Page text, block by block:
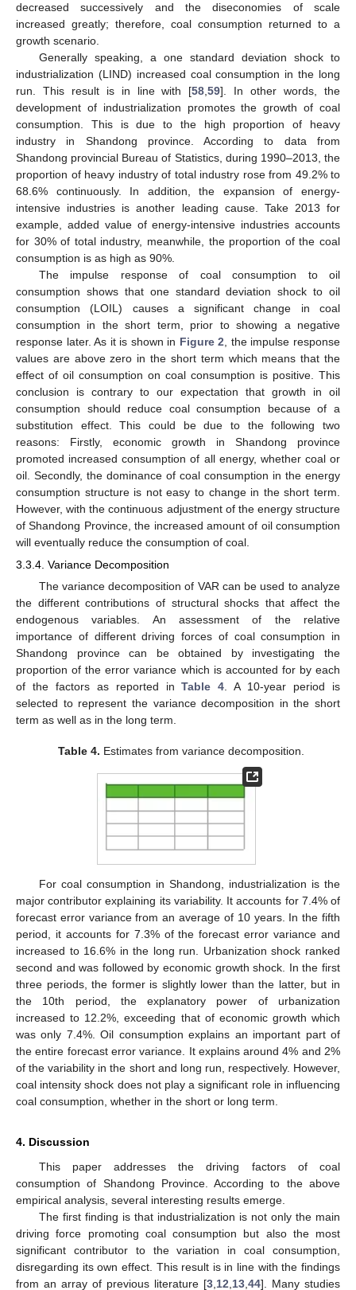
decreased successively and the diseconomies of scale
increased greatly; therefore, coal consumption returned to a
growth scenario.
Generally speaking, a one standard deviation shock to
industrialization (LIND) increased coal consumption in the long
run. This result is in line with [58 ,59]. In other words, the
development of industrialization promotes the growth of coal
consumption. This is due to the high proportion of heavy
industry in Shandong province. According to data from
Shandong provincial Bureau of Statistics, during 1990–2013, the
proportion of heavy industry of total industry rose from 49.2% to
68.6% continuously. In addition, the expansion of energy-
intensive industries is another leading cause. Take 2013 for
example, added value of energy-intensive industries accounts
for 30% of total industry, meanwhile, the proportion of the coal
consumption is as high as 90%.
The impulse response of coal consumption to oil
consumption shows that one standard deviation shock to oil
consumption (LOIL) causes a significant change in coal
consumption in the short term, prior to showing a negative
response later. As it is shown in Figure 2 , the impulse response
values are above zero in the short term which means that the
effect of oil consumption on coal consumption is positive. This
conclusion is contrary to our expectation that growth in oil
consumption should reduce coal consumption because of a
substitution effect. This could be due to the following two
reasons: Firstly, economic growth in Shandong province
promoted increased consumption of all energy, whether coal or
oil. Secondly, the dominance of coal consumption in the energy
consumption structure is not easy to change in the short term.
However, with the continuous adjustment of the energy structure
of Shandong Province, the increased amount of oil consumption
will eventually reduce the consumption of coal.
3.3.4. Variance Decomposition
The variance decomposition of VAR can be used to analyze
the different contributions of structural shocks that affect the
endogenous variables. An assessment of the relative
importance of different driving forces of coal consumption in
Shandong province can be obtained by investigating the
proportion of the error variance which is accounted for by each
of the factors as reported inTable 4. A 10-year period is
selected to represent the variance decomposition in the short
term as well as in the long term.
Table 4. Estimates from variance decomposition.
For coal consumption in Shandong, industrialization is the
major contributor explaining its variability. It accounts for 7.4% of
forecast error variance from an average of 10 years. In the fifth
period, it accounts for 7.3% of the forecast error variance and
increased to 16.6% in the long run. Urbanization shock ranked
second and was followed by economic growth shock. In the first
three periods, the former is slightly lower than the latter, but in
the 10th period, the explanatory power of urbanization
increased to 12.2%, exceeding that of economic growth which
was only 7.4%. Oil consumption explains an important part of
the entire forecast error variance. It explains around 4% and 2%
of the variability in the short and long run, respectively. However,
coal intensity shock does not play a significant role in influencing
coal consumption, whether in the short or long term.
4. Discussion
This paper addresses the driving factors of coal
consumption of Shandong Province. According to the above
empirical analysis, several interesting results emerge.
The first finding is that industrialization is not only the main
driving force promoting coal consumption but also the most
significant contributor to the variation in coal consumption,
disregarding its own effect. This result is in line with the findings
from an array of previous literature [3,12,13,44]. Many studies